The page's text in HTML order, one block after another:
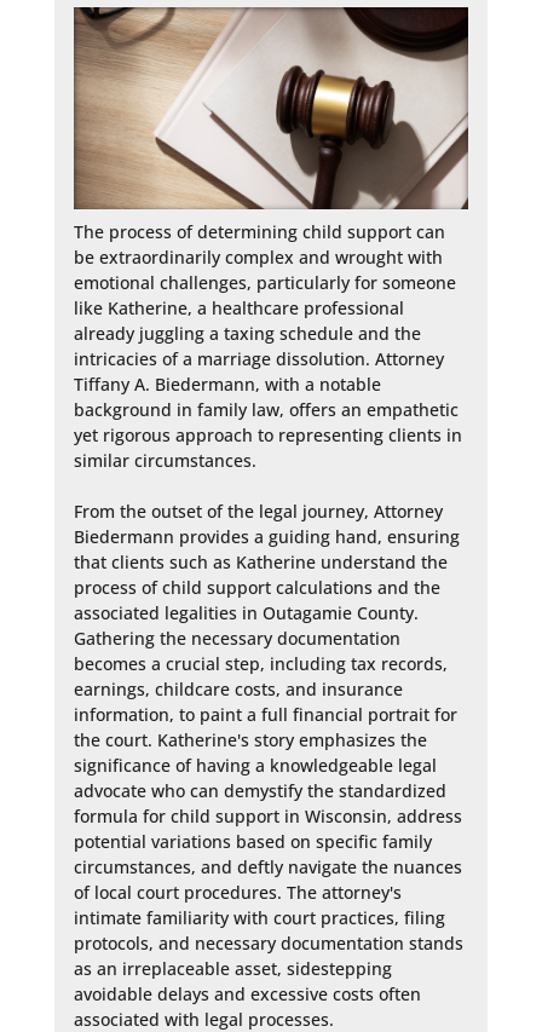
The process of determining child support can
be extraordinarily complex and wrought with
emotional challenges, particularly for someone
like Katherine, a healthcare professional
already juggling a taxing schedule and the
intricacies of a marriage dissolution. Attorney
Tiffany A. Biedermann, with a notable
background in family law, offers an empathetic
yet rigorous approach to representing clients in
similar circumstances.
From the outset of the legal journey, Attorney
Biedermann provides a guiding hand, ensuring
that clients such as Katherine understand the
process of child support calculations and the
associated legalities in Outagamie County.
Gathering the necessary documentation
becomes a crucial step, including tax records,
earnings, childcare costs, and insurance
information, to paint a full financial portrait for
the court. Katherine's story emphasizes the
significance of having a knowledgeable legal
advocate who can demystify the standardized
formula for child support in Wisconsin, address
potential variations based on specific family
circumstances, and deftly navigate the nuances
of local court procedures. The attorney's
intimate familiarity with court practices, filing
protocols, and necessary documentation stands
as an irreplaceable asset, sidestepping
avoidable delays and excessive costs often
associated with legal processes.